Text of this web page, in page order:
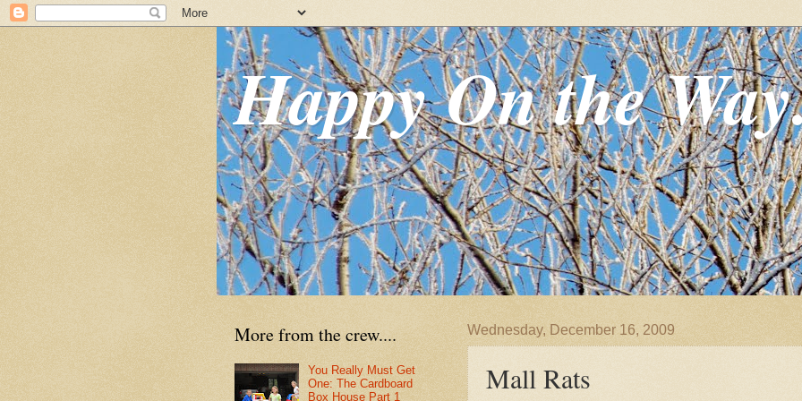
Happy On the
Wednesday, December 16, 2009
Mall Rats
More from the crew....
You Really Must Get
One: The Cardboard
Box House Part 1